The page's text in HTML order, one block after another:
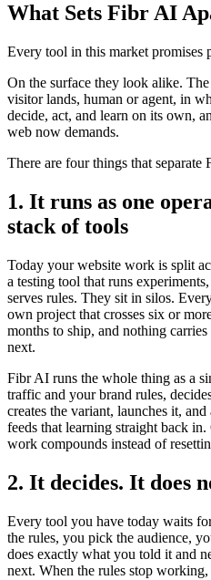
What Sets Fibr AI
Every tool in this market promises
On the surface they look alike.
visitor lands, human or agent, in
decide, act, and learn on its own,
web now demands.
There are four things that separate
1. It runs as one
stack of tools
Today your website work is split
a testing tool that runs
serves rules. They sit in silos.
own project that crosses six or
months to ship, and nothing
next.
Fibr AI runs the whole thing as a
traffic and your brand rules,
creates the variant, launches it,
feeds that learning straight back
work compounds instead of
2. It decides. It does
Every tool you have today waits
the rules, you pick the audience,
does exactly what you told it and
next. When the rules stop